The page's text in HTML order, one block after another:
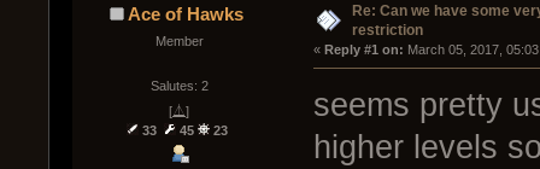
Ace of Hawks
Member
Salutes: 2
[⏅]
33
45 23
Re: Can we have some
restriction
« Reply #1 on: March 05, 2017,
seems pretty
higher levels